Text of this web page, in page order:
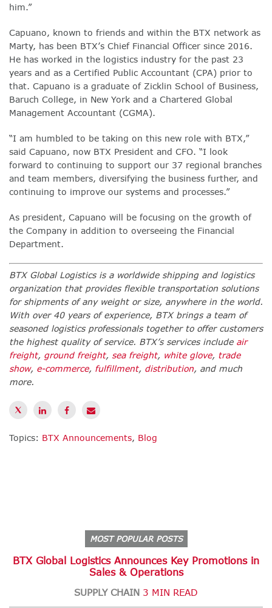
him.”
Capuano, known to friends and within the BTX network as
Marty, has been BTX’s Chief Financial Officer since 2016.
He has worked in the logistics industry for the past 23
years and as a Certified Public Accountant (CPA) prior to
that. Capuano is a graduate of Zicklin School of Business,
Baruch College, in New York and a Chartered Global
Management Accountant (CGMA).
“I am humbled to be taking on this new role with BTX,”
said Capuano, now BTX President and CFO. “I look
forward to continuing to support our 37 regional branches
and team members, diversifying the business further, and
continuing to improve our systems and processes.”
As president, Capuano will be focusing on the growth of
the Company in addition to overseeing the Financial
Department.
BTX Global Logistics is a worldwide shipping and logistics
organization that provides flexible transportation solutions
for shipments of any weight or size, anywhere in the world.
With over 40 years of experience, BTX brings a team of
seasoned logistics professionals together to offer customers
the highest quality of service. BTX’s services include air
freight, ground freight, sea freight, white glove, trade
show, e-commerce, fulfillment, distribution, and much
more.
Topics: BTX Announcements, Blog
MOST POPULAR POSTS
BTX Global Logistics Announces Key Promotions in
Sales & Operations
SUPPLY CHAIN 3 MIN READ